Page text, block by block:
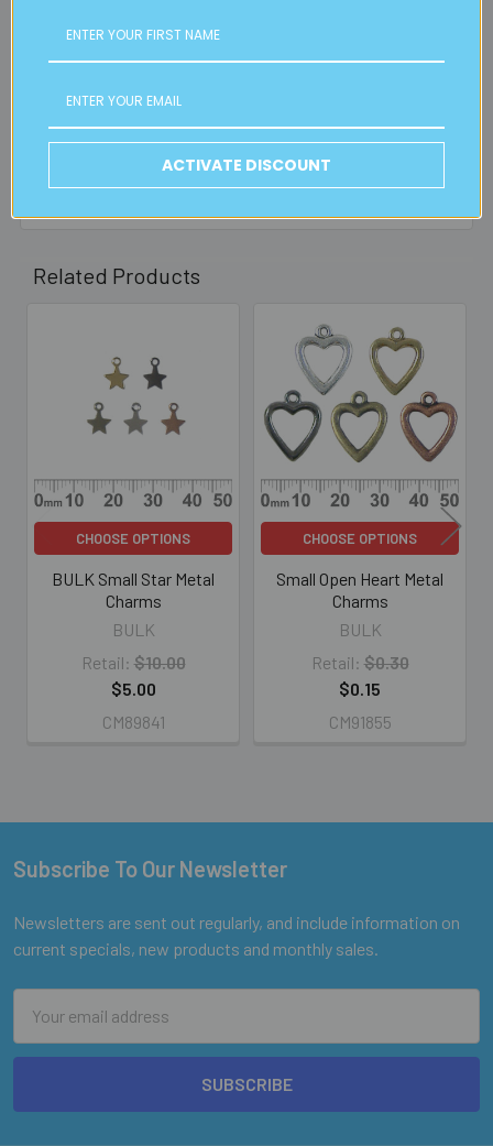
FREE CLICK & COLLECT
Available from our Cheltenham shop (VIC 3192) - 11am to
30mins)
Read full details on postage here
Related Products
Products
CHOOSE OPTIONS
BULK Small Star Metal
Charms
BULK
Retail: $10.00
$5.00
CM89841
CHOOSE OPTIONS
Small Open Heart Metal
Charms
BULK
Retail: $0.30
$0.15
CM91855
Footer
Subscribe To Our Newsletter
Newsletters are sent out regularly, and include information on
current specials, new products and monthly sales.
Address
ACTIVATE DISCOUNT